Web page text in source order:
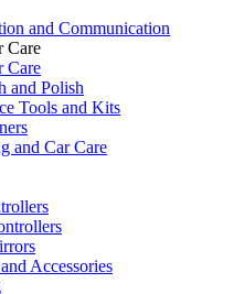
and Communication
Care
Care
and Polish
Tools and Kits
and Car Care
Accessories